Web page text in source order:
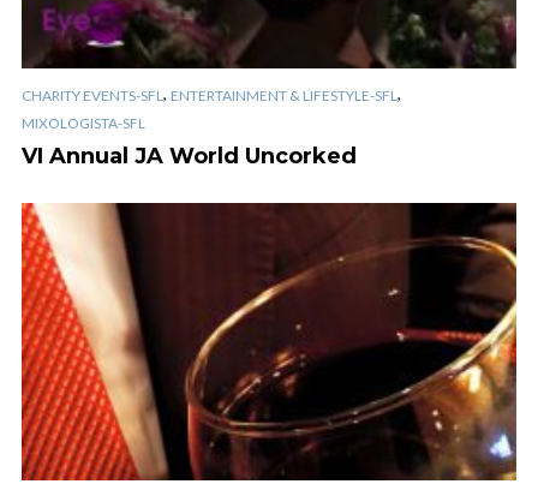
CHARITY EVENTS-SFL , ENTERTAINMENT & LIFESTYLE-SFL ,
MIXOLOGISTA-SFL
VI Annual JA World Uncorked